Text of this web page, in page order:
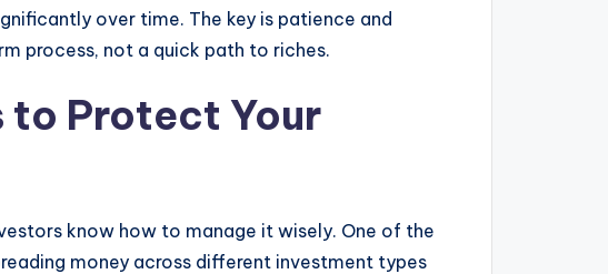
over time. The key is patience and
process, not a quick path to riches.
to Protect Your
know how to manage it wisely. One of the
money across different investment types